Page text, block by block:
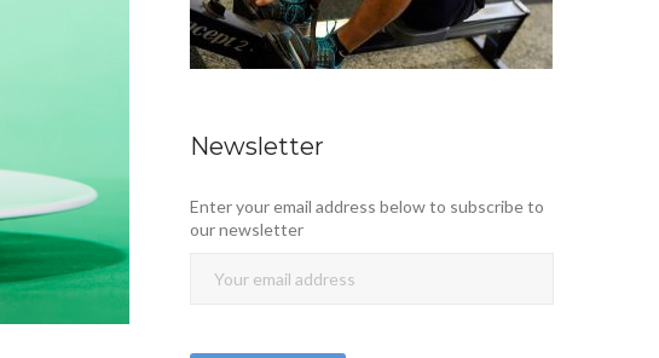
Newsletter
Enter your email address below to subscribe to
our newsletter